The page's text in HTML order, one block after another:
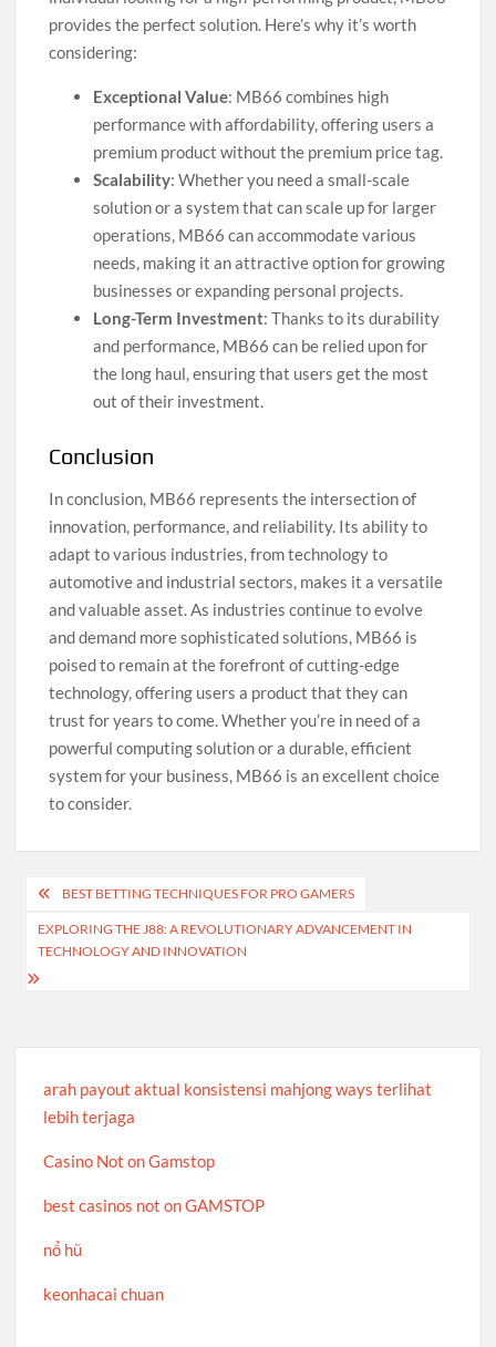
provides the perfect solution. Here’s why it’s worth
considering:
Exceptional Value: MB66 combines high
performance with affordability, offering users a
premium product without the premium price tag.
Scalability: Whether you need a small-scale
solution or a system that can scale up for larger
operations, MB66 can accommodate various
needs, making it an attractive option for growing
businesses or expanding personal projects.
Long-Term Investment: Thanks to its durability
and performance, MB66 can be relied upon for
the long haul, ensuring that users get the most
out of their investment.
Conclusion
In conclusion, MB66 represents the intersection of
innovation, performance, and reliability. Its ability to
adapt to various industries, from technology to
automotive and industrial sectors, makes it a versatile
and valuable asset. As industries continue to evolve
and demand more sophisticated solutions, MB66 is
poised to remain at the forefront of cutting-edge
technology, offering users a product that they can
trust for years to come. Whether you’re in need of a
powerful computing solution or a durable, efficient
system for your business, MB66 is an excellent choice
to consider.
Post
navigation
BEST BETTING TECHNIQUES FOR PRO GAMERS
EXPLORING THE J88: A REVOLUTIONARY ADVANCEMENT IN
TECHNOLOGY AND INNOVATION
arah payout aktual konsistensi mahjong ways terlihat
lebih terjaga
Casino Not on Gamstop
best casinos not on GAMSTOP
nổ hũ
keonhacai chuan